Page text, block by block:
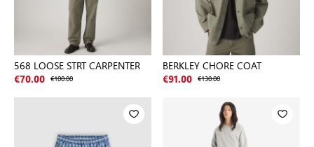
568 LOOSE STRT CARPENTER
€70.00 €100.00
BERKLEY CHORE COAT
€91.00 €130.00